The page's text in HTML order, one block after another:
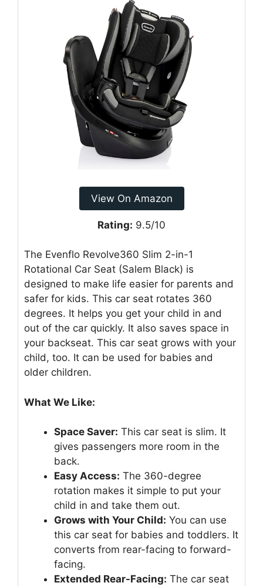
View On Amazon
Rating: 9.5/10
The Evenflo Revolve360 Slim 2-in-1
Rotational Car Seat (Salem Black) is
designed to make life easier for parents and
safer for kids. This car seat rotates 360
degrees. It helps you get your child in and
out of the car quickly. It also saves space in
your backseat. This car seat grows with your
child, too. It can be used for babies and
older children.
What We Like:
Space Saver: This car seat is slim. It
gives passengers more room in the
back.
Easy Access: The 360-degree
rotation makes it simple to put your
child in and take them out.
Grows with Your Child: You can use
this car seat for babies and toddlers. It
converts from rear-facing to forward-
facing.
Extended Rear-Facing: The car seat